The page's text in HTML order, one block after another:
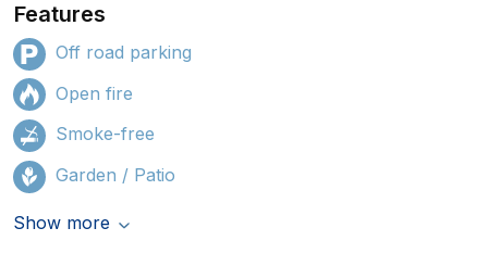
Features
Off road parking
Open fire
Smoke-free
Garden / Patio
Show more